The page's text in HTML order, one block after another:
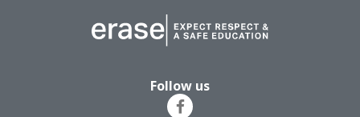
Follow us